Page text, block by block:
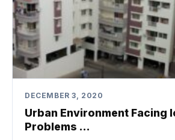
DECEMBER 3, 2020
Urban Environment Facing
Problems …